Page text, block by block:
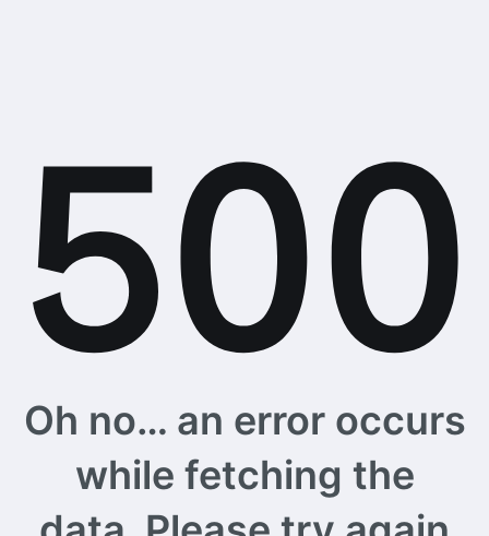
Oh no… an error occurs
while fetching the